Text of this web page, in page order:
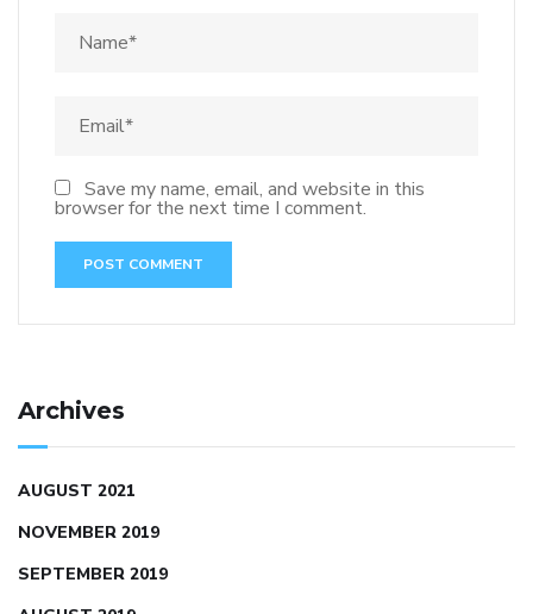
Save my name, email, and website in this
browser for the next time I comment.
Archives
AUGUST 2021
NOVEMBER 2019
SEPTEMBER 2019